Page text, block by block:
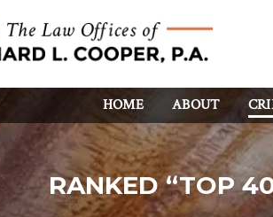
HOME ABOUT
RANKED “TOP